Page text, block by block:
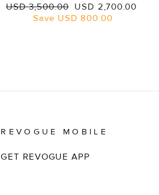
Regular
USD 3,500.00 Sale
price
USD 2,700.00
Save USD 800.00
REVOGUE MOBILE
GET REVOGUE APP